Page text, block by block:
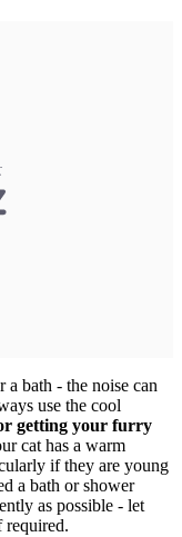
a bath - the noise can
use the cool
getting your furry
cat has a warm
if they are young
a bath or shower
as possible - let
required.